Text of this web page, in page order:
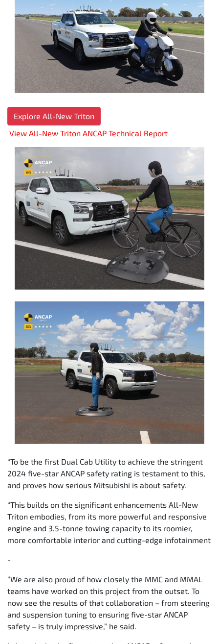
Explore All-New Triton
View All-New Triton ANCAP Technical Report
“To be the first Dual Cab Utility to achieve the stringent
2024 five-star ANCAP safety rating is testament to this,
and proves how serious Mitsubishi is about safety.
“This builds on the significant enhancements All-New
Triton embodies, from its more powerful and responsive
engine and 3.5-tonne towing capacity to its roomier,
more comfortable interior and cutting-edge infotainment
-
“We are also proud of how closely the MMC and MMAL
teams have worked on this project from the outset. To
now see the results of that collaboration – from steering
and suspension tuning to ensuring five-star ANCAP
safety – is truly impressive,” he said.